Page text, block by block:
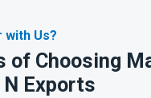
with Us?
of Choosing
N Exports